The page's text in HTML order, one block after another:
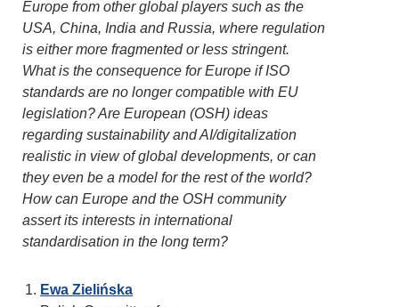
Europe from other global players such as the
USA, China, India and Russia, where regulation
is either more fragmented or less stringent.
What is the consequence for Europe if ISO
standards are no longer compatible with EU
legislation? Are European (OSH) ideas
regarding sustainability and AI/digitalization
realistic in view of global developments, or can
they even be a model for the rest of the world?
How can Europe and the OSH community
assert its interests in international
standardisation in the long term?
Ewa Zielińska